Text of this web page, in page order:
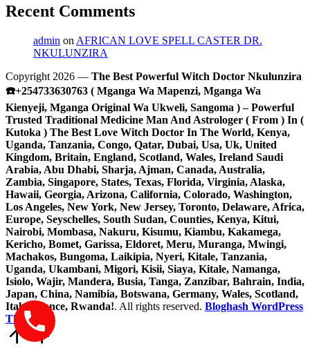
Recent Comments
admin on AFRICAN LOVE SPELL CASTER DR.
NKULUNZIRA
Copyright 2026 — The Best Powerful Witch Doctor Nkulunzira
☎️+254733630763 ( Mganga Wa Mapenzi, Mganga Wa
Kienyeji, Mganga Original Wa Ukweli, Sangoma ) – Powerful
Trusted Traditional Medicine Man And Astrologer ( From ) In (
Kutoka ) The Best Love Witch Doctor In The World, Kenya,
Uganda, Tanzania, Congo, Qatar, Dubai, Usa, Uk, United
Kingdom, Britain, England, Scotland, Wales, Ireland Saudi
Arabia, Abu Dhabi, Sharja, Ajman, Canada, Australia,
Zambia, Singapore, States, Texas, Florida, Virginia, Alaska,
Hawaii, Georgia, Arizona, California, Colorado, Washington,
Los Angeles, New York, New Jersey, Toronto, Delaware, Africa,
Europe, Seyschelles, South Sudan, Counties, Kenya, Kitui,
Nairobi, Mombasa, Nakuru, Kisumu, Kiambu, Kakamega,
Kericho, Bomet, Garissa, Eldoret, Meru, Muranga, Mwingi,
Machakos, Bungoma, Laikipia, Nyeri, Kitale, Tanzania,
Uganda, Ukambani, Migori, Kisii, Siaya, Kitale, Namanga,
Isiolo, Wajir, Mandera, Busia, Tanga, Zanzibar, Bahrain, India,
Japan, China, Namibia, Botswana, Germany, Wales, Scotland,
Italy, France, Rwanda!. All rights reserved. Bloghash WordPress
Theme
Scroll